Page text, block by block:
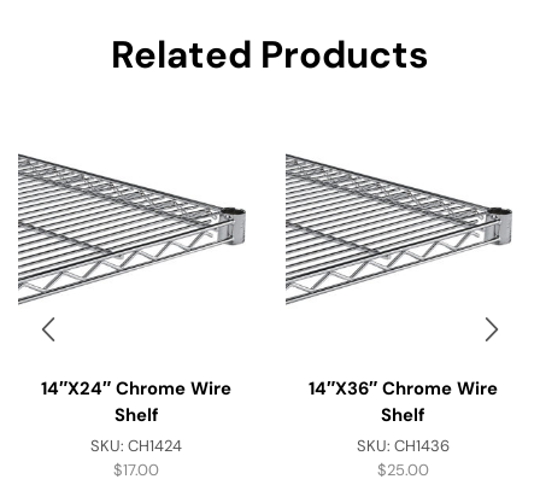
Related Products
14″x24″ Chrome Wire
Shelf
SKU:CH1424
$17.00
14″x36″ Chrome Wire
Shelf
SKU:CH1436
$25.00